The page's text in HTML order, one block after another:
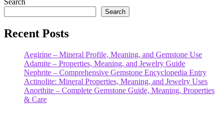
Search
Search
Recent Posts
Aegirine – Mineral Profile, Meaning, and Gemstone Use
Adamite – Properties, Meaning, and Jewelry Guide
Nephrite – Comprehensive Gemstone Encyclopedia Entry
Actinolite: Mineral Properties, Meaning, and Jewelry Uses
Anorthite – Complete Gemstone Guide, Meaning, Properties
& Care